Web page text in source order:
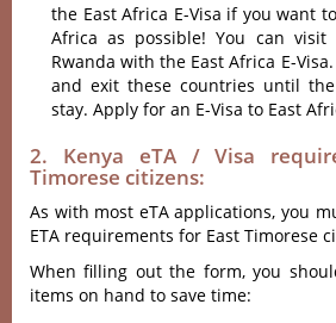
the East Africa E-Visa if you want
Africa as possible! You can visit
Rwanda with the East Africa E-
and exit these countries until
stay. Apply for an E-Visa to East
2. Kenya eTA / Visa
Timorese citizens:
As with most eTA applications, you
ETA requirements for East Timorese
When filling out the form, you
items on hand to save time: